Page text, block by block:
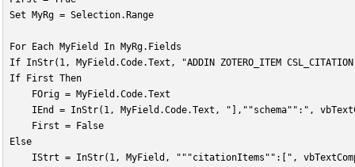
Set MyRg = Selection.Range
For Each MyField In MyRg.Fields
If InStr(1, MyField.Code.Text, "ADDIN ZOTERO_ITEM
If First Then
    FOrig = MyField.Code.Text
IEnd = InStr(1, MyField.Code.Text, "],""schema"":",
    First = False
Else
IStrt = InStr(1, MyField, """citationItems"":[",